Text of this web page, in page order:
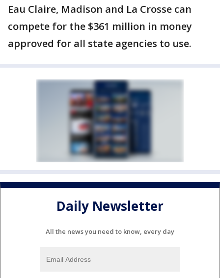
Eau Claire, Madison and La Crosse can
compete for the $361 million in money
approved for all state agencies to use.
Daily Newsletter
All the news you need to know, every day